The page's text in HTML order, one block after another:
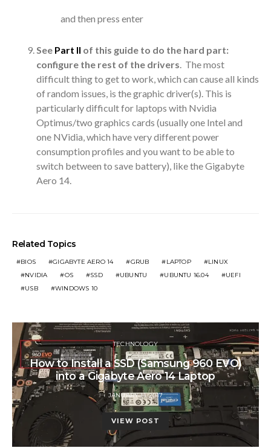
and then press enter
See Part II of this guide to do the hard part:
configure the rest of the drivers. The most
difficult thing to get to work, which can cause all kinds
of random issues, is the graphic driver(s). This is
particularly difficult for laptops with Nvidia
Optimus/two graphics cards (usually one Intel and
one NVidia, which have very different power
consumption profiles and you want to be able to
switch between to save battery), like the Gigabyte
Aero 14.
Related Topics
BIOS GIGABYTE AERO 14 GRUB LAPTOP
LINUX
NVIDIA
OS SSD UBUNTU UBUNTU 16.04
UEFI
USB
WINDOWS 10
TECHNOLOGY
How to Install a SSD (Samsung 960 EVO)
into a Gigabyte Aero 14 Laptop
POSTED
ON
JANUARY 11, 2017
VIEW POST